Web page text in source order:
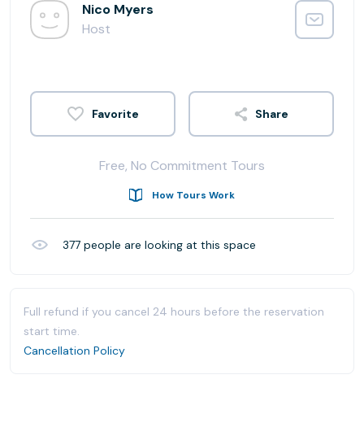
Nico Myers
Host
Share
Free, No Commitment Tours
How Tours Work
377 people are looking at this space
Full refund if you cancel 24 hours before the reservation
start time.
Cancellation Policy